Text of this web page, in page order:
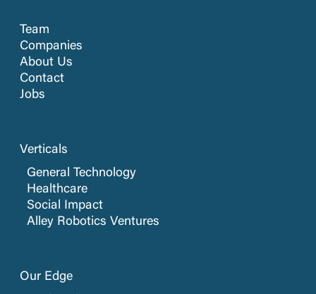
Team
Companies
About Us
Contact
Jobs
Verticals
General Technology
Healthcare
Social Impact
Alley Robotics Ventures
Our Edge